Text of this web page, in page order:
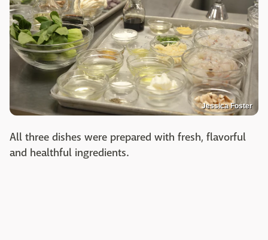
Jessica Foster
All three dishes were prepared with fresh, flavorful
and healthful ingredients.